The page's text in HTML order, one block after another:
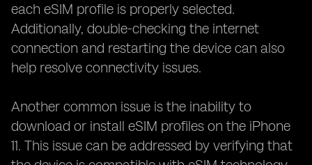
each eSIM profile is properly selected.
Additionally, double-checking the internet
connection and restarting the device can also
help resolve connectivity issues.
Another common issue is the inability to
download or install eSIM profiles on the iPhone
11. This issue can be addressed by verifying that